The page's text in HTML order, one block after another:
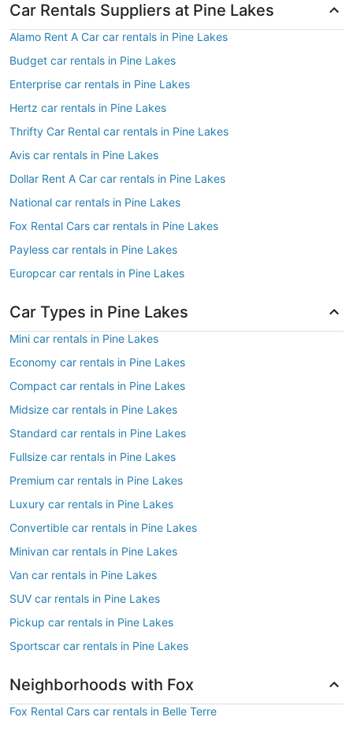
Car Rentals Suppliers at Pine Lakes
Alamo Rent A Car car rentals in Pine Lakes
Budget car rentals in Pine Lakes
Enterprise car rentals in Pine Lakes
Hertz car rentals in Pine Lakes
Thrifty Car Rental car rentals in Pine Lakes
Avis car rentals in Pine Lakes
Dollar Rent A Car car rentals in Pine Lakes
National car rentals in Pine Lakes
Fox Rental Cars car rentals in Pine Lakes
Payless car rentals in Pine Lakes
Europcar car rentals in Pine Lakes
Car Types in Pine Lakes
Mini car rentals in Pine Lakes
Economy car rentals in Pine Lakes
Compact car rentals in Pine Lakes
Midsize car rentals in Pine Lakes
Standard car rentals in Pine Lakes
Fullsize car rentals in Pine Lakes
Premium car rentals in Pine Lakes
Luxury car rentals in Pine Lakes
Convertible car rentals in Pine Lakes
Minivan car rentals in Pine Lakes
Van car rentals in Pine Lakes
SUV car rentals in Pine Lakes
Pickup car rentals in Pine Lakes
Sportscar car rentals in Pine Lakes
Neighborhoods with Fox
Fox Rental Cars car rentals in Belle Terre